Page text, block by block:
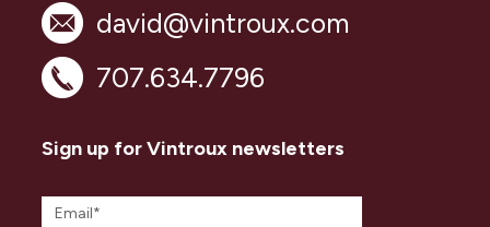
david@vintroux.com
707.634.7796
Sign up for Vintroux newsletters